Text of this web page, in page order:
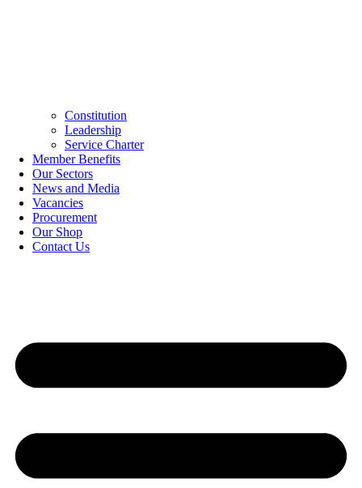
Constitution
Leadership
Service Charter
Member Benefits
Our Sectors
News and Media
Vacancies
Procurement
Our Shop
Contact Us